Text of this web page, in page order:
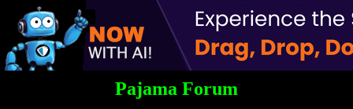
Pajama Forum